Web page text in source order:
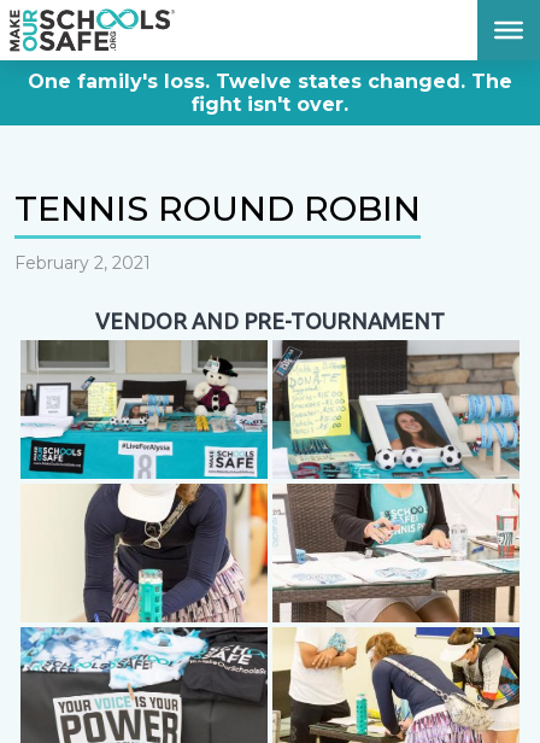
One family's loss. Twelve states changed. The
fight isn't over.
TENNIS ROUND ROBIN
February 2, 2021
VENDOR AND PRE-TOURNAMENT